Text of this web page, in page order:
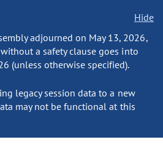
Hide
adjourned on May 13, 2026,
a safety clause goes into
(unless otherwise specified).
legacy session data to a new
may not be functional at this